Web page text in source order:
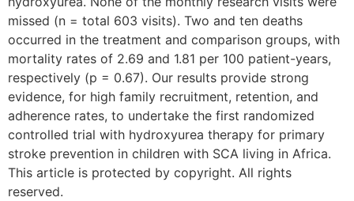
missed (n = total 603 visits). Two and ten deaths
occurred in the treatment and comparison groups, with
mortality rates of 2.69 and 1.81 per 100 patient-years,
respectively (p = 0.67). Our results provide strong
evidence, for high family recruitment, retention, and
adherence rates, to undertake the first randomized
controlled trial with hydroxyurea therapy for primary
stroke prevention in children with SCA living in Africa.
This article is protected by copyright. All rights
reserved.